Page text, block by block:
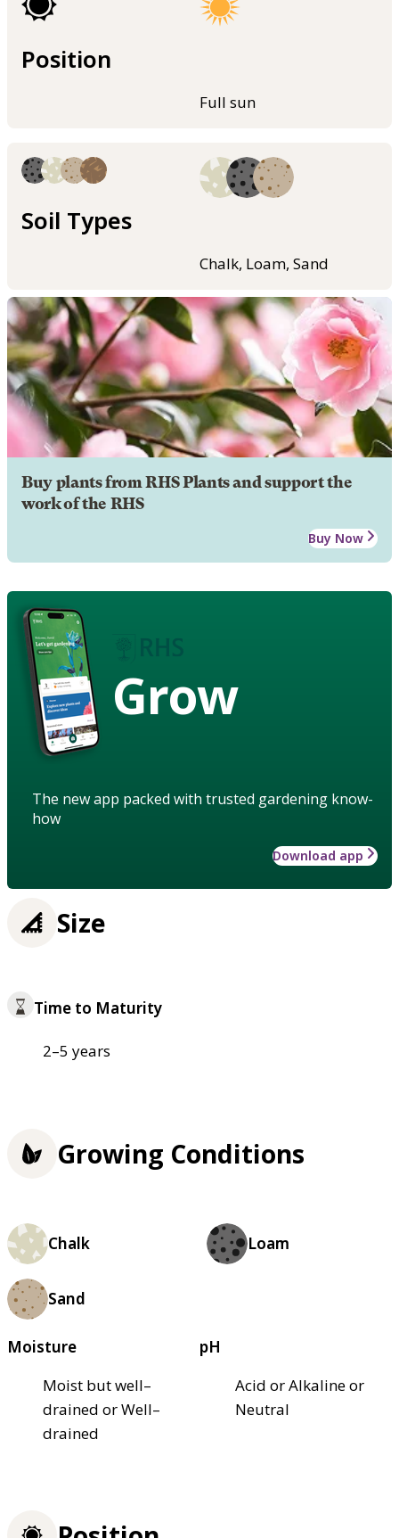
Position
Full sun
Soil Types
Chalk, Loam, Sand
Buy plants from RHS Plants and support the
work of the RHS
Buy Now
Grow
The new app packed with trusted gardening know-
how
Download app
Size
Time to Maturity
2–5 years
Growing Conditions
Chalk Loam
Sand
Moisture
Moist but well–
drained or Well–
drained
pH
Acid or Alkaline or
Neutral